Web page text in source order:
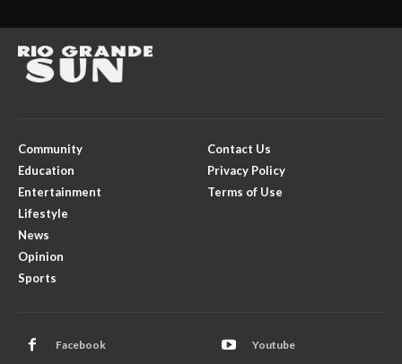
Community
Education
Entertainment
Lifestyle
News
Opinion
Sports
Contact Us
Privacy Policy
Terms of Use
Facebook Youtube